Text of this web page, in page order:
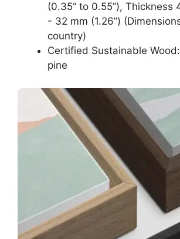
(0.35“ to 0.55”), Thickness
- 32 mm (1.26”)
country)
Certified Sustainable
pine